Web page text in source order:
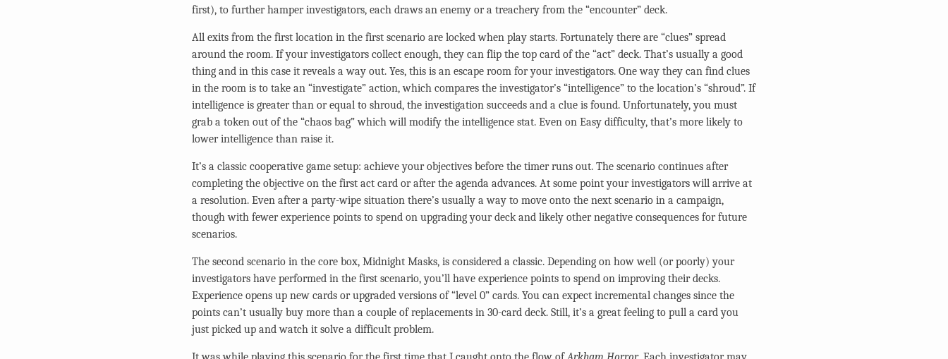
first), to further hamper investigators, each draws an enemy or a treachery from the “encounter” deck.
All exits from the first location in the first scenario are locked when play starts. Fortunately there are “clues” spread
around the room. If your investigators collect enough, they can flip the top card of the “act” deck. That’s usually a good
thing and in this case it reveals a way out. Yes, this is an escape room for your investigators. One way they can find clues
in the room is to take an “investigate” action, which compares the investigator’s “intelligence” to the location’s “shroud”. If
intelligence is greater than or equal to shroud, the investigation succeeds and a clue is found. Unfortunately, you must
grab a token out of the “chaos bag” which will modify the intelligence stat. Even on Easy difficulty, that’s more likely to
lower intelligence than raise it.
It’s a classic cooperative game setup: achieve your objectives before the timer runs out. The scenario continues after
completing the objective on the first act card or after the agenda advances. At some point your investigators will arrive at
a resolution. Even after a party-wipe situation there’s usually a way to move onto the next scenario in a campaign,
though with fewer experience points to spend on upgrading your deck and likely other negative consequences for future
scenarios.
The second scenario in the core box, Midnight Masks, is considered a classic. Depending on how well (or poorly) your
investigators have performed in the first scenario, you’ll have experience points to spend on improving their decks.
Experience opens up new cards or upgraded versions of “level 0” cards. You can expect incremental changes since the
points can’t usually buy more than a couple of replacements in 30-card deck. Still, it’s a great feeling to pull a card you
just picked up and watch it solve a difficult problem.